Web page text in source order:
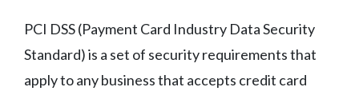
PCI DSS (Payment Card Industry Data Security
Standard) is a set of security requirements that
apply to any business that accepts credit card